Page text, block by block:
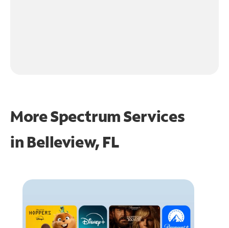
More Spectrum Services
in Belleview, FL